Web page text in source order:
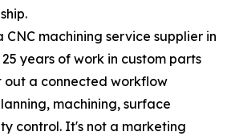
CNC machining service supplier in
years of work in custom parts
a connected workflow
machining, surface
control. It's not a marketing